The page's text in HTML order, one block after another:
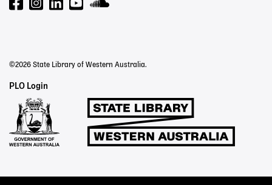
©2026 State Library of Western Australia.
Staff
Links
PLO Login